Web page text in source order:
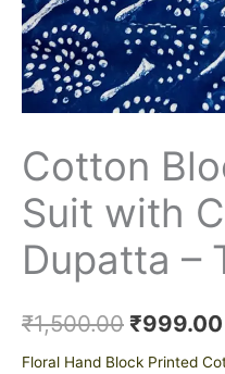
Cotton
Suit with
Dupatta –
₹1,500.00 ₹999.00
Floral Hand Block Printed